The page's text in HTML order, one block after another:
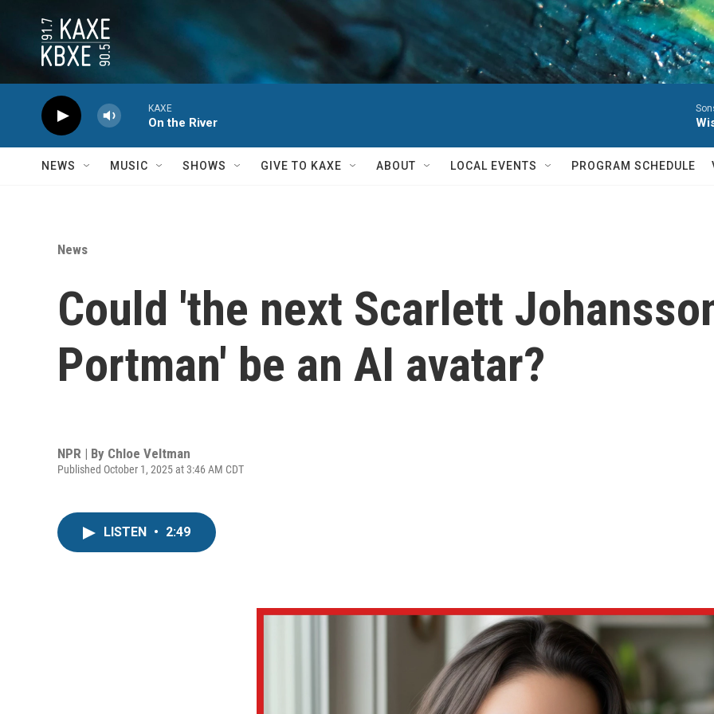
KAXE
On the River
NEWS MUSIC SHOWS GIVE TO KAXE ABOUT LOCAL EVENTS PROGRAM SCHEDULE
News
Could 'the next Scarlett
Portman' be an AI avatar?
NPR | By Chloe Veltman
Published October 1, 2025 at 3:46 AM CDT
LISTEN • 2:49